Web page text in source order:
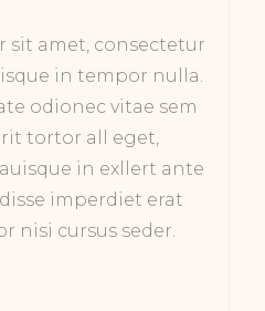
sit amet, consectetur
in tempor nulla.
odionec vitae sem
tortor all eget,
in exllert ante
imperdiet erat
nisi cursus seder.